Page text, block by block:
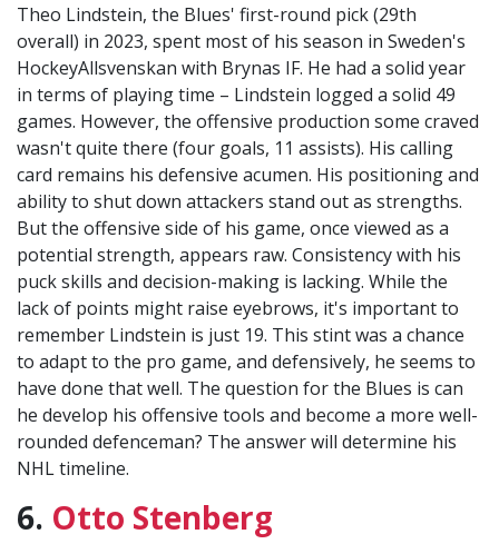
Theo Lindstein, the Blues' first-round pick (29th
overall) in 2023, spent most of his season in Sweden's
HockeyAllsvenskan with Brynas IF. He had a solid year
in terms of playing time – Lindstein logged a solid 49
games. However, the offensive production some craved
wasn't quite there (four goals, 11 assists). His calling
card remains his defensive acumen. His positioning and
ability to shut down attackers stand out as strengths.
But the offensive side of his game, once viewed as a
potential strength, appears raw. Consistency with his
puck skills and decision-making is lacking. While the
lack of points might raise eyebrows, it's important to
remember Lindstein is just 19. This stint was a chance
to adapt to the pro game, and defensively, he seems to
have done that well. The question for the Blues is can
he develop his offensive tools and become a more well-
rounded defenceman? The answer will determine his
NHL timeline.
6. Otto Stenberg